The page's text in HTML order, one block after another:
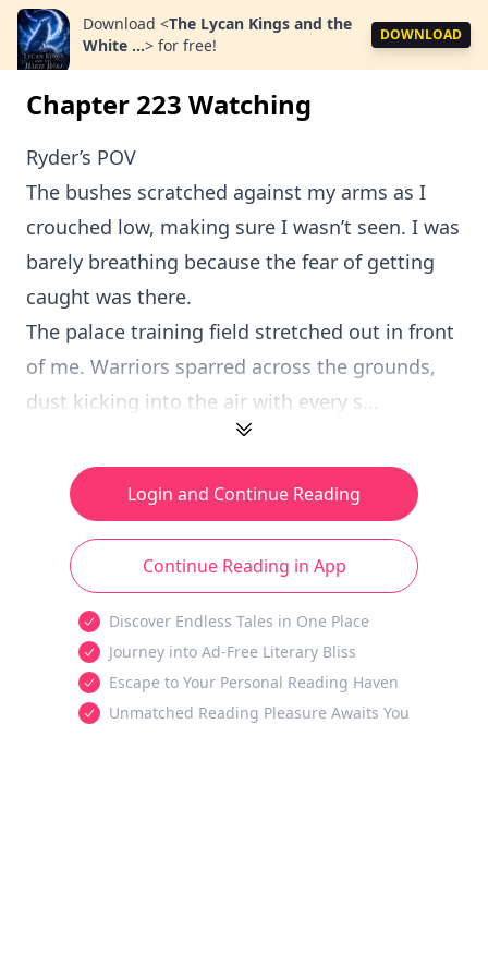
Download <The Lycan Kings and the
White ...> for free!
DOWNLOAD
Chapter 223 Watching
Ryder’s POV
The bushes scratched against my arms as I
crouched low, making sure I wasn’t seen. I was
barely breathing because the fear of getting
caught was there.
The palace training field stretched out in front
of me. Warriors sparred across the grounds,
dust kicking into the air with every s...
Login and Continue Reading
Continue Reading in App
Discover Endless Tales in One Place
Journey into Ad-Free Literary Bliss
Escape to Your Personal Reading Haven
Unmatched Reading Pleasure Awaits You